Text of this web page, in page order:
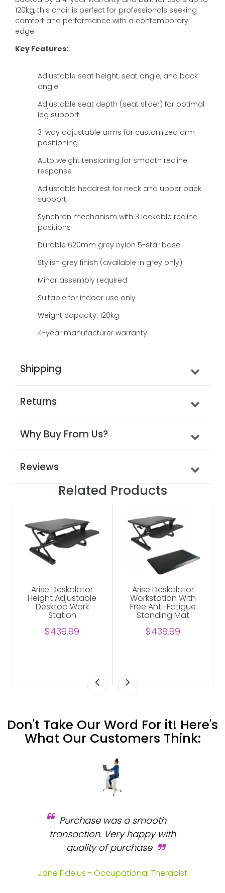
120kg, this chair is perfect for professionals seeking
comfort and performance with a contemporary
edge.
Key Features:
Adjustable seat height, seat angle, and back
angle
Adjustable seat depth (seat slider) for optimal
leg support
3-way adjustable arms for customized arm
positioning
Auto weight tensioning for smooth recline
response
Adjustable headrest for neck and upper back
support
Synchron mechanism with 3 lockable recline
positions
Durable 620mm grey nylon 5-star base
Stylish grey finish (available in grey only)
Minor assembly required
Suitable for indoor use only
Weight capacity: 120kg
4-year manufacturer warranty
Shipping
Returns
Why Buy From Us?
Reviews
Related Products
Arise Deskalator
Height Adjustable
Desktop Work
Station
$439.99
Arise Deskalator
Workstation With
Free Anti-Fatigue
Standing Mat
$439.99
Don't Take Our Word For it! Here's
What Our Customers Think:
Purchase was a smooth
transaction. Very happy with
quality of purchase
Jane Fidelus - Occupational Therapist